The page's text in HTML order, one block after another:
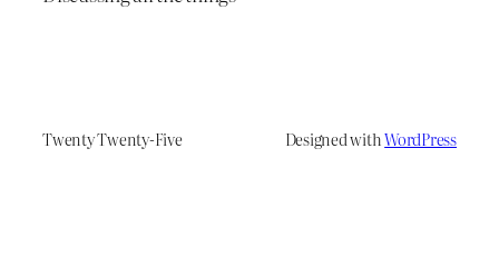
Twenty Twenty-Five Designed withWordPress